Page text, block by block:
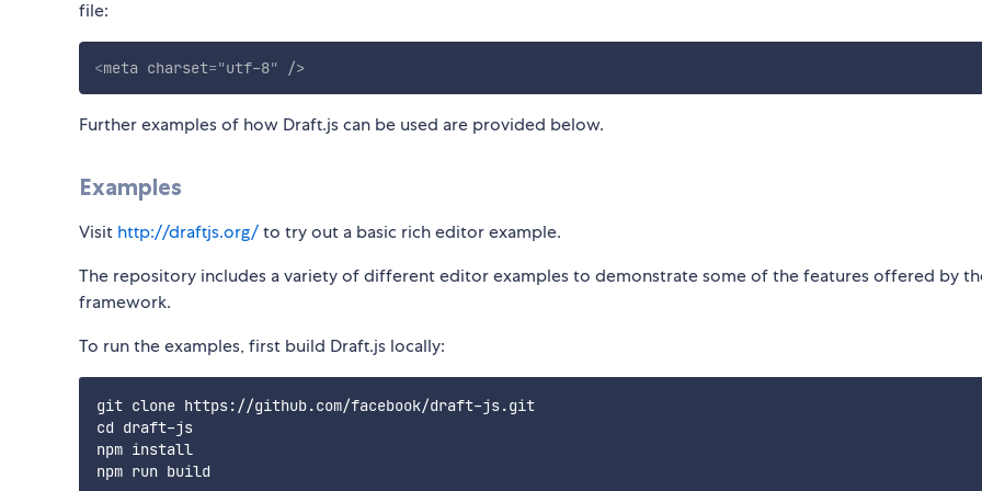
file:
<meta charset="utf-8" />
Further examples of how Draft.js can be used are provided below.
Examples
Visit http://draftjs.org/to try out a basic rich editor example.
The repository includes a variety of different editor examples to demonstrate some of the features offered by
framework.
To run the examples, first build Draft.js locally:
git clone https://github.com/facebook/draft-js.git
cd draft-js
npm install